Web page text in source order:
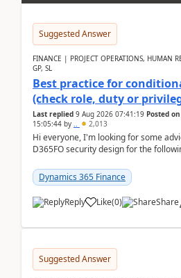
Suggested Answer
FINANCE | PROJECT OPERATIONS, HUMAN
GP, SL
Best practice for
(check role, duty or
Last replied 9 Aug 2026 07:41:19 Posted on
15:05:44 by .. 2,013
Hi everyone, I'm looking for some
D365FO security design for the
Dynamics 365 Finance
Reply Like(0) Share
Suggested Answer